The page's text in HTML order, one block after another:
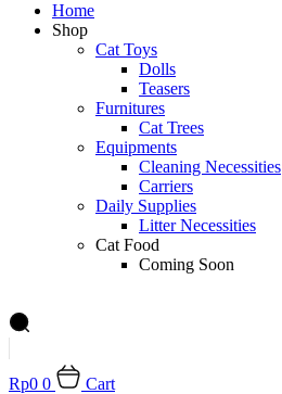
Home
Shop
Cat Toys
Dolls
Teasers
Furnitures
Cat Trees
Equipments
Cleaning Necessities
Carriers
Daily Supplies
Litter Necessities
Cat Food
Coming Soon
Rp0 0 Cart